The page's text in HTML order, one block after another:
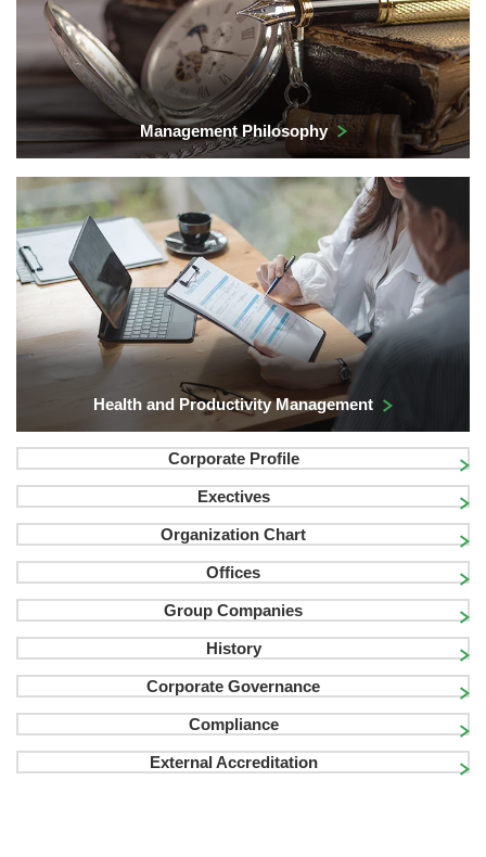
Management Philosophy
Health and Productivity Management
Corporate Profile
Exectives
Organization Chart
Offices
Group Companies
History
Corporate Governance
Compliance
External Accreditation